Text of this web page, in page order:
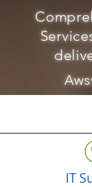
IT